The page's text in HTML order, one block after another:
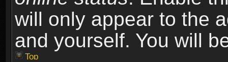
will only appear to the
and yourself. You will
Top